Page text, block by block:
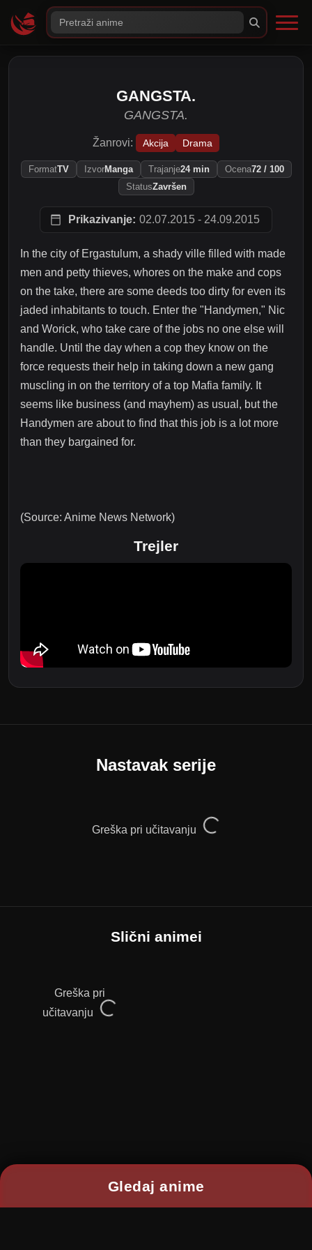
GANGSTA.
GANGSTA.
Žanrovi: Akcija Drama
FormatTV IzvorManga Trajanje24 min Ocena72 / 100
StatusZavršen
Prikazivanje: 02.07.2015 - 24.09.2015
In the city of Ergastulum, a shady ville filled with made
men and petty thieves, whores on the make and cops
on the take, there are some deeds too dirty for even its
jaded inhabitants to touch. Enter the "Handymen," Nic
and Worick, who take care of the jobs no one else will
handle. Until the day when a cop they know on the
force requests their help in taking down a new gang
muscling in on the territory of a top Mafia family. It
seems like business (and mayhem) as usual, but the
Handymen are about to find that this job is a lot more
than they bargained for.
(Source: Anime News Network)
Trejler
Nastavak serije
Greška pri učitavanju
Slični animei
Greška pri
učitavanju
Gledaj anime